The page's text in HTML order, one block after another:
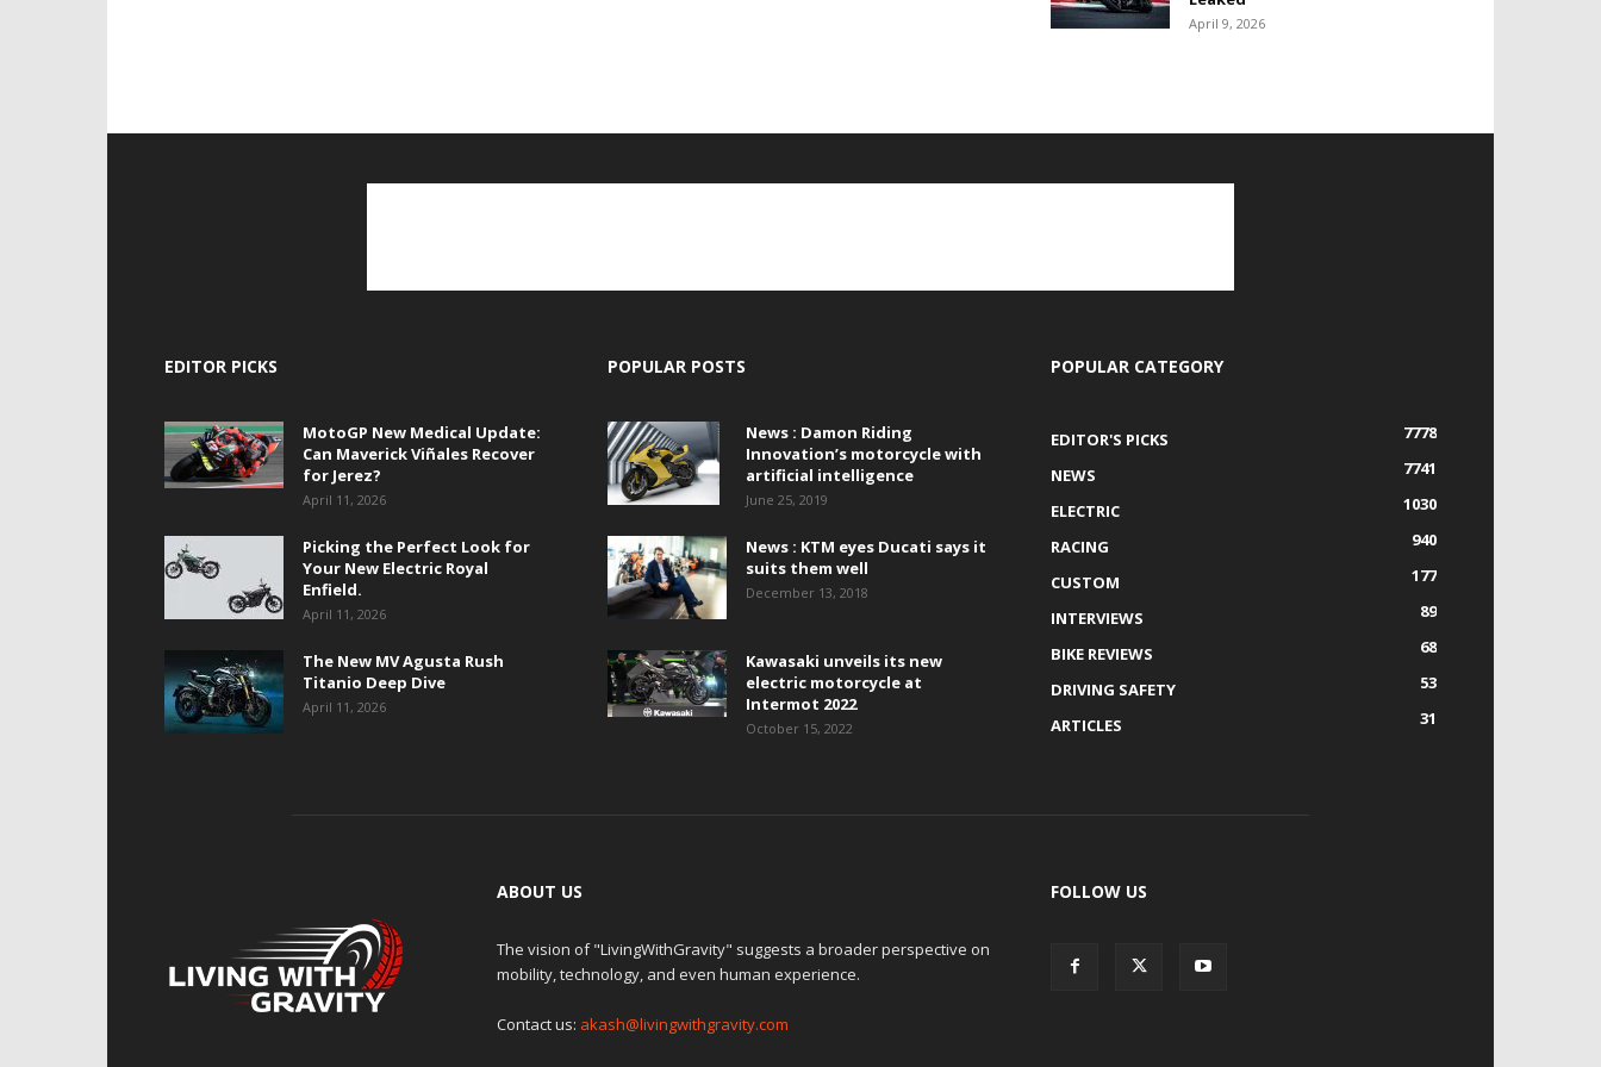
April 9, 2026
EDITOR PICKS
MotoGP New Medical Update:
Can Maverick Viñales Recover
for Jerez?
April 11, 2026
Picking the Perfect Look for
Your New Electric Royal
Enfield.
April 11, 2026
The New MV Agusta Rush
Titanio Deep Dive
April 11, 2026
POPULAR POSTS
News : Damon Riding
Innovation’s motorcycle with
artificial intelligence
June 25, 2019
News : KTM eyes Ducati says it
suits them well
December 13, 2018
Kawasaki unveils its new
electric motorcycle at
Intermot 2022
October 15, 2022
POPULAR CATEGORY
EDITOR'S PICKS
7778
NEWS
7741
ELECTRIC
1030
RACING
940
CUSTOM
177
INTERVIEWS
89
BIKE REVIEWS
68
DRIVING SAFETY
53
ARTICLES
31
ABOUT US
The vision of "LivingWithGravity" suggests a broader perspective on
mobility, technology, and even human experience.
Contact us: akash@livingwithgravity.com
FOLLOW US